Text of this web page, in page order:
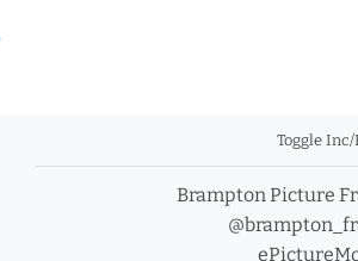
Toggle Inc/
Brampton Picture